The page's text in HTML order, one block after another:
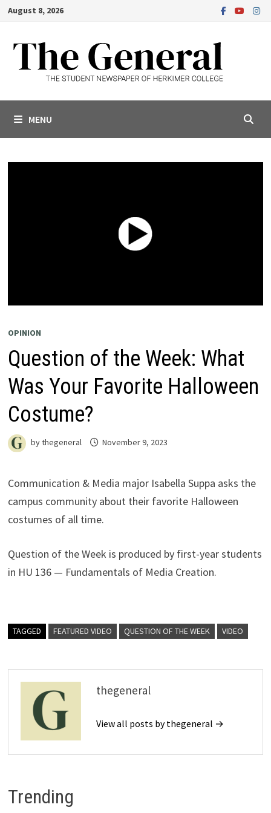
Skip
content
August 8, 2026
MENU
OPINION
Question of the Week: What
Was Your Favorite Halloween
Costume?
bythegeneral November 9, 2023
Communication & Media major Isabella Suppa asks the
campus community about their favorite Halloween
costumes of all time.
Question of the Week is produced by first-year students
in HU 136 — Fundamentals of Media Creation.
TAGGED FEATURED VIDEO QUESTION OF THE WEEK VIDEO
thegeneral
View all posts by thegeneral →
Trending